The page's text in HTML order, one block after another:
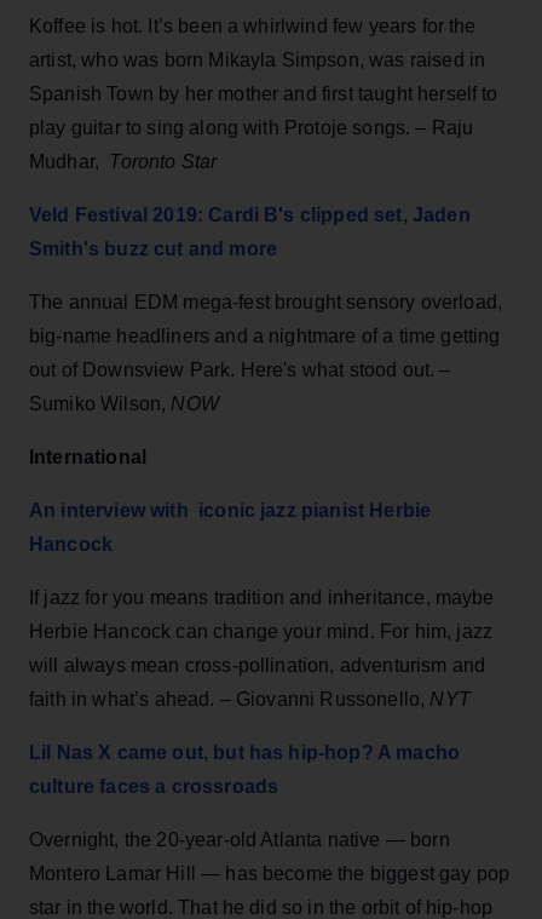
Koffee is hot. It’s been a whirlwind few years for the
artist, who was born Mikayla Simpson, was raised in
Spanish Town by her mother and first taught herself to
play guitar to sing along with Protoje songs. – Raju
Mudhar, Toronto Star
Veld Festival 2019: Cardi B's clipped set, Jaden
Smith's buzz cut and more
The annual EDM mega-fest brought sensory overload,
big-name headliners and a nightmare of a time getting
out of Downsview Park. Here's what stood out. –
Sumiko Wilson, NOW
International
An interview with iconic jazz pianist Herbie
Hancock
If jazz for you means tradition and inheritance, maybe
Herbie Hancock can change your mind. For him, jazz
will always mean cross-pollination, adventurism and
faith in what’s ahead. – Giovanni Russonello, NYT
Lil Nas X came out, but has hip-hop? A macho
culture faces a crossroads
Overnight, the 20-year-old Atlanta native — born
Montero Lamar Hill — has become the biggest gay pop
star in the world. That he did so in the orbit of hip-hop